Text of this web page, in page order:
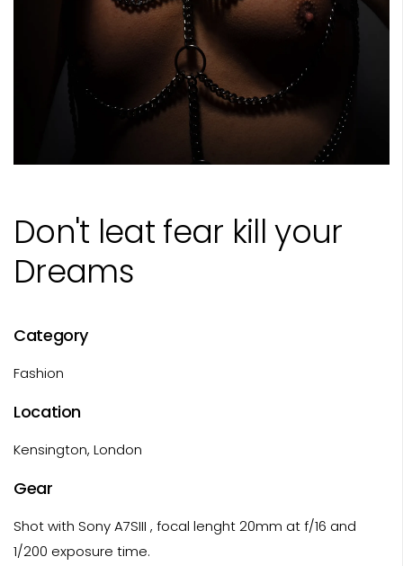
Don't leat fear kill your
Dreams
Category
Fashion
Location
Kensington, London
Gear
Shot with Sony A7SIII , focal lenght 20mm at f/16 and
1/200 exposure time.